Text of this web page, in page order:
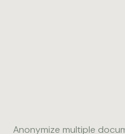
Anonymize multiple